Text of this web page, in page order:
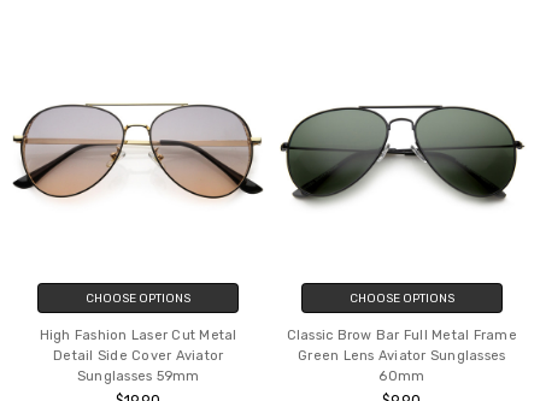
CHOOSE OPTIONS
High Fashion Laser Cut Metal
Detail Side Cover Aviator
Sunglasses 59mm
CHOOSE OPTIONS
Classic Brow Bar Full Metal Frame
Green Lens Aviator Sunglasses
60mm